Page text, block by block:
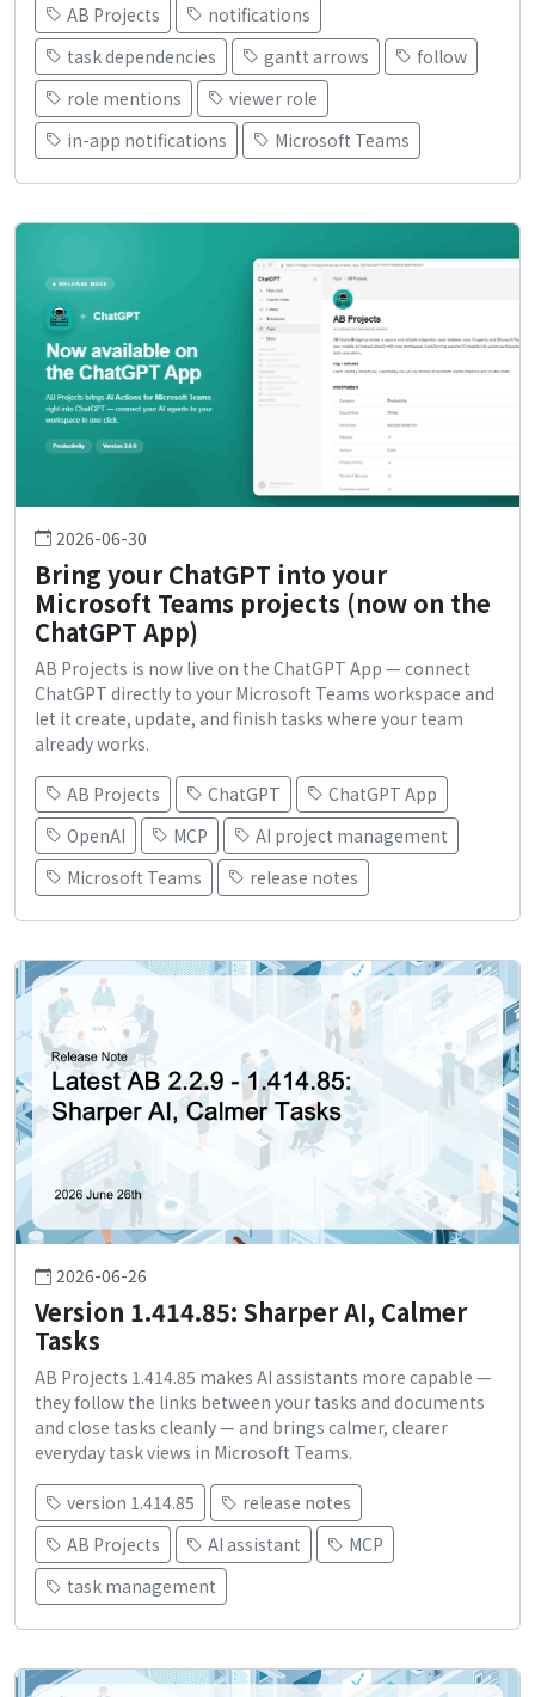
AB Projects
notifications
task dependencies
gantt arrows
follow
role mentions
viewer role
in-app notifications
Microsoft Teams
2026-06-30
Bring your ChatGPT into your
Microsoft Teams projects (now on the
ChatGPT App)
AB Projects is now live on the ChatGPT App — connect
ChatGPT directly to your Microsoft Teams workspace and
let it create, update, and finish tasks where your team
already works.
AB Projects ChatGPT
ChatGPT App
OpenAI
MCP
AI project management
Microsoft Teams
release notes
2026-06-26
Version 1.414.85: Sharper AI, Calmer
Tasks
AB Projects 1.414.85 makes AI assistants more capable —
they follow the links between your tasks and documents
and close tasks cleanly — and brings calmer, clearer
everyday task views in Microsoft Teams.
version 1.414.85
release notes
AB Projects
AI assistant
MCP
task management